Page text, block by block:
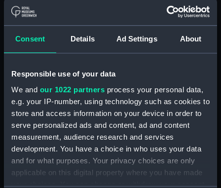
Consent Details Ad Settings About
Responsible use of your data
We and our 1022 partners process your personal data,
e.g. your IP-number, using technology such as cookies to
store and access information on your device in order to
serve personalized ads and content, ad and content
measurement, audience research and services
development. You have a choice in who uses your data
and for what purposes. Your privacy choices are only
applicable on this digital property where you have made
your choices. You can change or withdraw your consent
Credit:
© Crown copyright. National
Maritime Museum, Greenwich,
Arethusa (1882) (Technical
drawing) (NPA5687)
Arethusa (1913) (Technical
drawing) (NPA5695)
Arethusa (1913) (Technical
drawing) (NPA5696)
Arethusa (1913) (Technical
drawing) (NPA5697)